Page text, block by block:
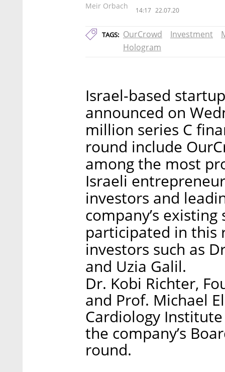
Meir Orbach 14:17 22.07.20
TAGS: OurCrowd Investment
Hologram
Israel-based
announced on
million series C
round include
among the most
Israeli
investors and
company’s
participated in this
investors such as
and Uzia Galil.
Dr. Kobi Richter,
and Prof. Michael
Cardiology
the company’s
round.